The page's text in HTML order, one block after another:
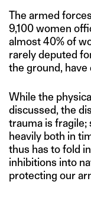
The armed
9,100 women
almost 40% of
rarely deputed
the ground, have
While the
discussed, the
trauma is fragile;
heavily both in
thus has to fold
inhibitions into
protecting our